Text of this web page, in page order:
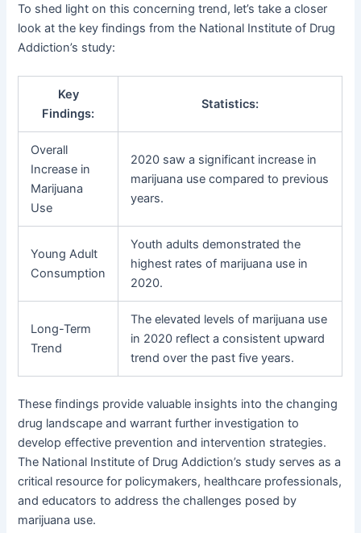
To shed light on this concerning trend, let’s take a closer
look at the key findings from the National Institute of Drug
Addiction’s study:
Key
Findings:
Statistics:
Overall
Increase in
Marijuana
Use
2020 saw a significant increase in
marijuana use compared to previous
years.
Young Adult
Consumption
Youth adults demonstrated the
highest rates of marijuana use in
2020.
Long-Term
Trend
The elevated levels of marijuana use
in 2020 reflect a consistent upward
trend over the past five years.
These findings provide valuable insights into the changing
drug landscape and warrant further investigation to
develop effective prevention and intervention strategies.
The National Institute of Drug Addiction’s study serves as a
critical resource for policymakers, healthcare professionals,
and educators to address the challenges posed by
marijuana use.